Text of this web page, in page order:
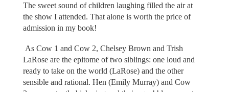
The sweet sound of children laughing filled the air at
the show I attended. That alone is worth the price of
admission in my book!
As Cow 1 and Cow 2, Chelsey Brown and Trish
LaRose are the epitome of two siblings: one loud and
ready to take on the world (LaRose) and the other
sensible and rational. Hen (Emily Murray) and Cow